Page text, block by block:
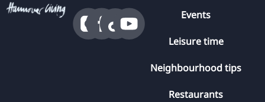
Events
Leisure time
Neighbourhood tips
Restaurants